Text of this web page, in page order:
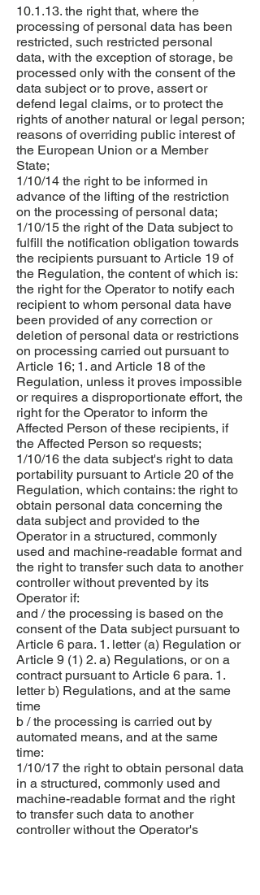
10.1.13. the right that, where the
processing of personal data has been
restricted, such restricted personal
data, with the exception of storage, be
processed only with the consent of the
data subject or to prove, assert or
defend legal claims, or to protect the
rights of another natural or legal person;
reasons of overriding public interest of
the European Union or a Member
State;
1/10/14 the right to be informed in
advance of the lifting of the restriction
on the processing of personal data;
1/10/15 the right of the Data subject to
fulfill the notification obligation towards
the recipients pursuant to Article 19 of
the Regulation, the content of which is:
the right for the Operator to notify each
recipient to whom personal data have
been provided of any correction or
deletion of personal data or restrictions
on processing carried out pursuant to
Article 16; 1. and Article 18 of the
Regulation, unless it proves impossible
or requires a disproportionate effort, the
right for the Operator to inform the
Affected Person of these recipients, if
the Affected Person so requests;
1/10/16 the data subject's right to data
portability pursuant to Article 20 of the
Regulation, which contains: the right to
obtain personal data concerning the
data subject and provided to the
Operator in a structured, commonly
used and machine-readable format and
the right to transfer such data to another
controller without prevented by its
Operator if:
and / the processing is based on the
consent of the Data subject pursuant to
Article 6 para. 1. letter (a) Regulation or
Article 9 (1) 2. a) Regulations, or on a
contract pursuant to Article 6 para. 1.
letter b) Regulations, and at the same
time
b / the processing is carried out by
automated means, and at the same
time:
1/10/17 the right to obtain personal data
in a structured, commonly used and
machine-readable format and the right
to transfer such data to another
controller without the Operator's